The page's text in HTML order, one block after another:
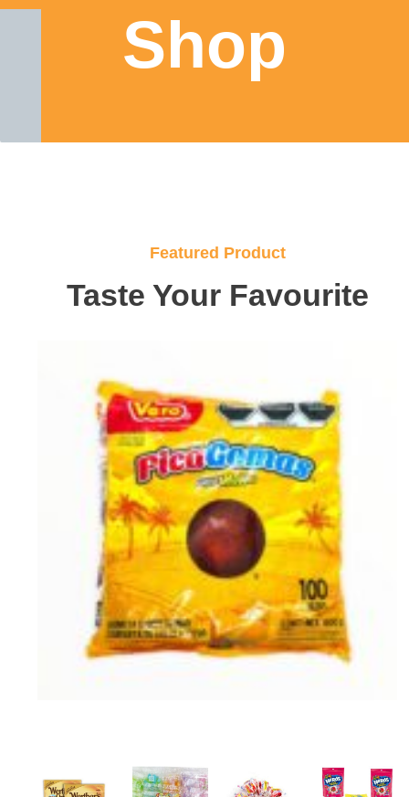
Shop
Featured Product
Taste Your Favourite